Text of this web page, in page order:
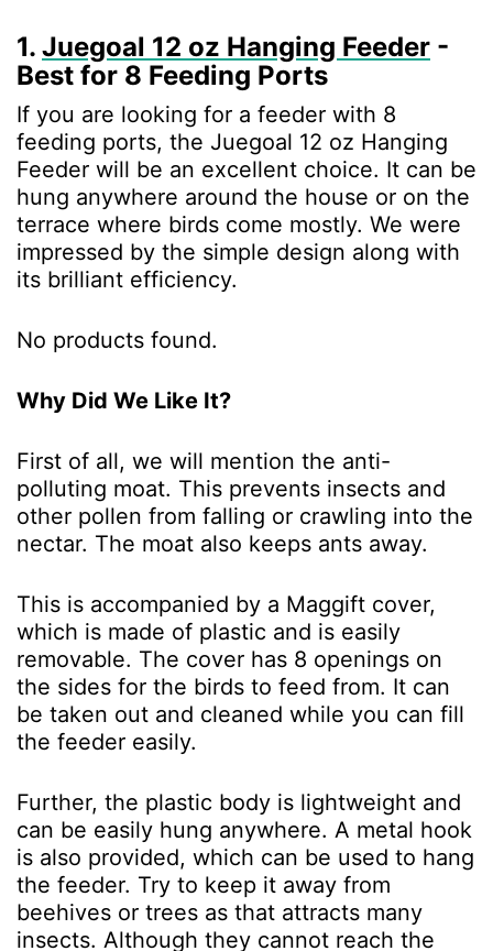
1. Juegoal 12 oz Hanging Feeder -
Best for 8 Feeding Ports
If you are looking for a feeder with 8
feeding ports, the Juegoal 12 oz Hanging
Feeder will be an excellent choice. It can be
hung anywhere around the house or on the
terrace where birds come mostly. We were
impressed by the simple design along with
its brilliant efficiency.
No products found.
Why Did We Like It?
First of all, we will mention the anti-
polluting moat. This prevents insects and
other pollen from falling or crawling into the
nectar. The moat also keeps ants away.
This is accompanied by a Maggift cover,
which is made of plastic and is easily
removable. The cover has 8 openings on
the sides for the birds to feed from. It can
be taken out and cleaned while you can fill
the feeder easily.
Further, the plastic body is lightweight and
can be easily hung anywhere. A metal hook
is also provided, which can be used to hang
the feeder. Try to keep it away from
beehives or trees as that attracts many
insects. Although they cannot reach the